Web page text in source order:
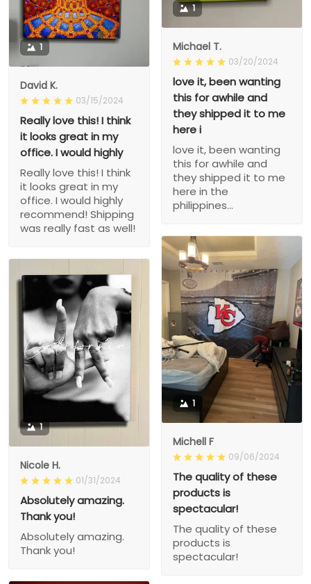
1
David K.
03/15/2024
Really love this! I think
it looks great in my
office. I would highly
Really love this! I think
it looks great in my
office. I would highly
recommend! Shipping
was really fast as well!
1
Michael T.
03/20/2024
love it, been wanting
this for awhile and
they shipped it to me
here i
love it, been wanting
this for awhile and
they shipped it to me
here in the
philippines...
1
Michell F
09/06/2024
The quality of these
products is
spectacular!
The quality of these
products is
spectacular!
1
Nicole H.
01/31/2024
Absolutely amazing.
Thank you!
Absolutely amazing.
Thank you!